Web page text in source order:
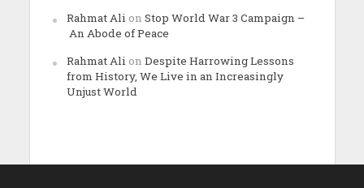
Rahmat Ali on Stop World War 3 Campaign –
An Abode of Peace
Rahmat Ali on Despite Harrowing Lessons
from History, We Live in an Increasingly
Unjust World